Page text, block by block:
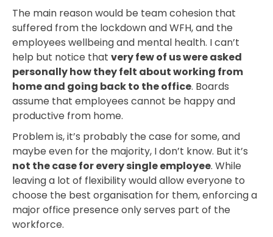
The main reason would be team cohesion that
suffered from the lockdown and WFH, and the
employees wellbeing and mental health. I can’t
help but notice that very few of us were asked
personally how they felt about working from
home and going back to the office. Boards
assume that employees cannot be happy and
productive from home.
Problem is, it’s probably the case for some, and
maybe even for the majority, I don’t know. But it’s
not the case for every single employee. While
leaving a lot of flexibility would allow everyone to
choose the best organisation for them, enforcing a
major office presence only serves part of the
workforce.